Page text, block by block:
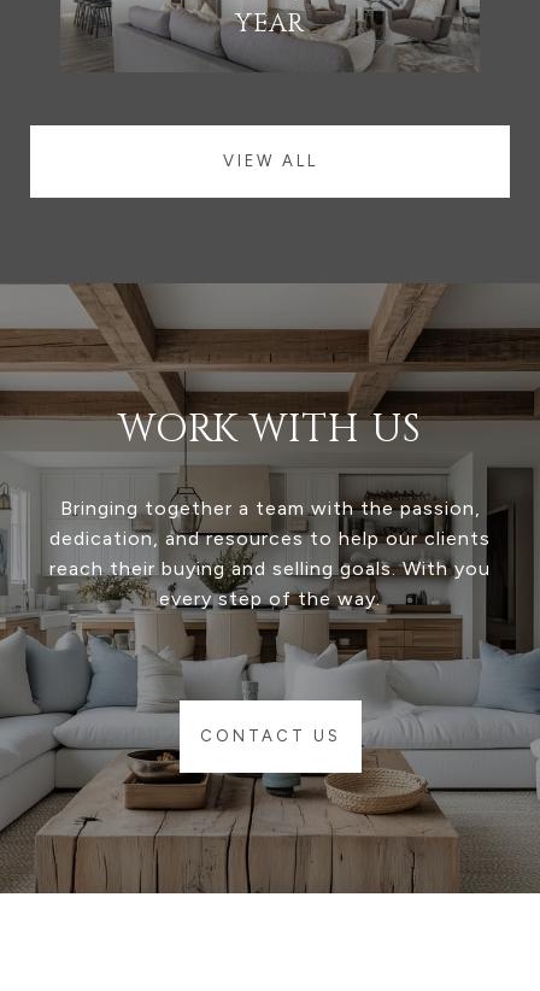
YEAR
VIEW ALL
WORK WITH US
Bringing together a team with the passion,
dedication, and resources to help our clients
reach their buying and selling goals. With you
every step of the way.
CONTACT US